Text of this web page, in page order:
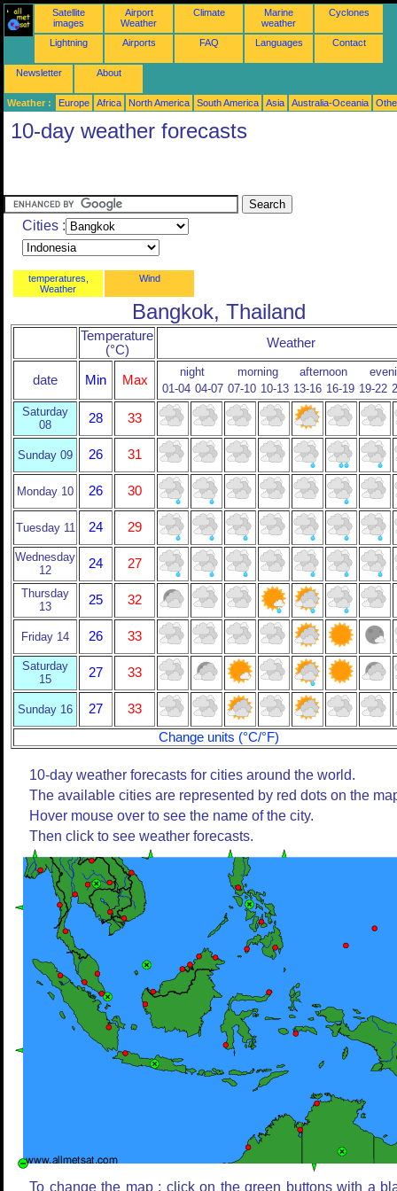
Satellite
images
Airport
Weather
Climate
Marine
weather
Cyclones
Lightning Airports FAQ Languages Contact
Newsletter About
Weather : Europe Africa North America South America Asia Australia-Oceania
10-day weather forecasts
Cities :
temperatures,
Weather
Wind
Bangkok, Thailand
Temperature
(°C)
Weather
date Min Max
night morning afternoon
01-04 04-07 07-10 10-13 13-16 16-19 19-22
Saturday
08
28 33
Sunday 09 26 31
Monday 10 26 30
Tuesday 11 24 29
Wednesday
12
24 27
Thursday
13
25 32
Friday 14 26 33
Saturday
15
27 33
Sunday 16 27
33
Change units (°C/°F)
10-day weather forecasts for cities around the world.
The available cities are represented by red dots on the
Hover mouse over to see the name of the city.
Then click to see weather forecasts.
To change the map : click on the green buttons with a